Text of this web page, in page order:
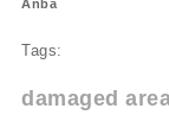
Anba
Tags:
damaged